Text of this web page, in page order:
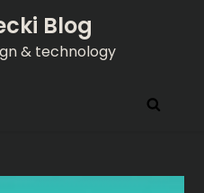
Blog
& technology